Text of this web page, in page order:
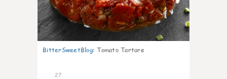
BitterSweetBlog: Tomato Tartare
27